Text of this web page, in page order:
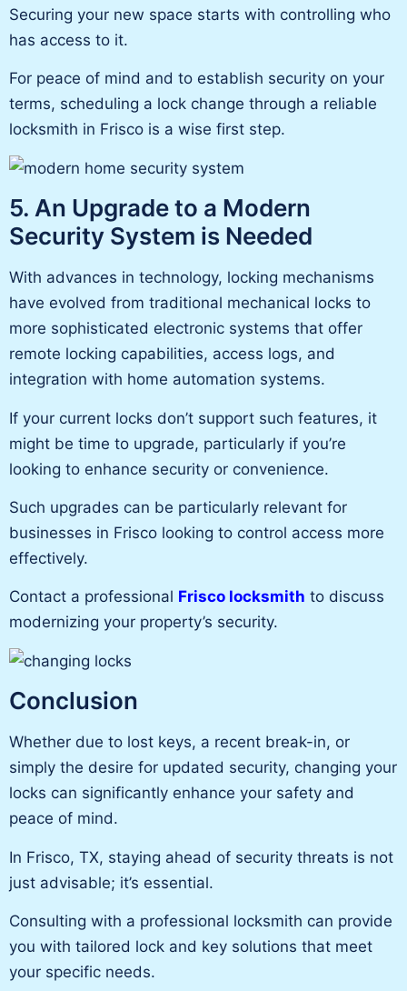
Securing your new space starts with controlling who
has access to it.
For peace of mind and to establish security on your
terms, scheduling a lock change through a reliable
locksmith in Frisco is a wise first step.
5. An Upgrade to a Modern
Security System is Needed
With advances in technology, locking mechanisms
have evolved from traditional mechanical locks to
more sophisticated electronic systems that offer
remote locking capabilities, access logs, and
integration with home automation systems.
If your current locks don’t support such features, it
might be time to upgrade, particularly if you’re
looking to enhance security or convenience.
Such upgrades can be particularly relevant for
businesses in Frisco looking to control access more
effectively.
Contact a professional Frisco locksmith to discuss
modernizing your property’s security.
Conclusion
Whether due to lost keys, a recent break-in, or
simply the desire for updated security, changing your
locks can significantly enhance your safety and
peace of mind.
In Frisco, TX, staying ahead of security threats is not
just advisable; it’s essential.
Consulting with a professional locksmith can provide
you with tailored lock and key solutions that meet
your specific needs.